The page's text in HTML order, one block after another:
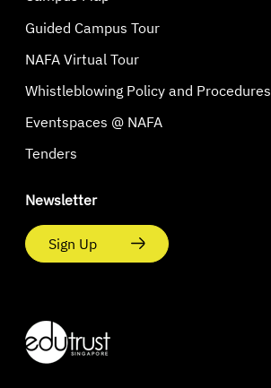
Guided Campus Tour
NAFA Virtual Tour
Whistleblowing Policy and Procedures
Eventspaces @ NAFA
Tenders
Newsletter
Sign Up